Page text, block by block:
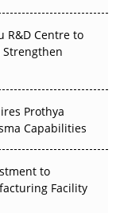
Without
R&D Centre to
Prothya
Capabilities
to
Facility